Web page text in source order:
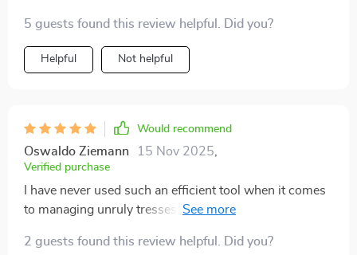
5 guests found this review helpful. Did you?
Helpful Not helpful
Would recommend
Oswaldo Ziemann 15 Nov 2025
Verified purchase
I have never used such an efficient tool when it comes
to managing unruly tresses whether they are wet or
and promotes hair growth by stimulating blood
2 guests found this review helpful. Did you?